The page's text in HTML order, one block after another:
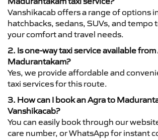
Vanshikacab offers a range of options
hatchbacks, sedans, SUVs, and tempo
your comfort and travel needs.
2. Is one-way taxi service available
Madurantakam?
Yes, we provide affordable and
taxi services for this route.
3. How can I book an Agra to
Vanshikacab?
You can easily book through our
care number, or WhatsApp for instant